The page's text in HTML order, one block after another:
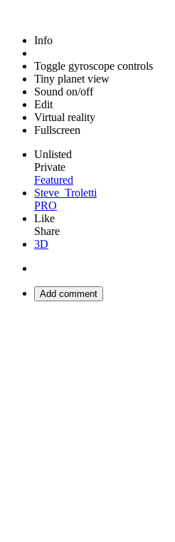
Info
Toggle gyroscope controls
Tiny planet view
Sound on/off
Edit
Virtual reality
Fullscreen
Unlisted
Private
Featured
Steve_Troletti
PRO
Like
Share
3D
Add comment